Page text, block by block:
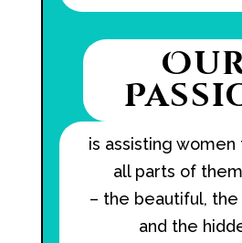
is assisting
all parts of
– the beautiful, the
and the